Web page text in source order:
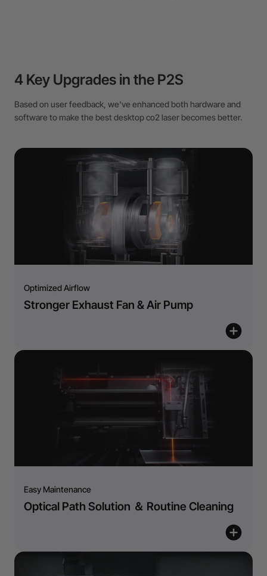
4 Key Upgrades in the P2S
Based on user feedback, we've enhanced both hardware and
software to make the best desktop co2 laser becomes better.
Optimized Airflow
Stronger Exhaust Fan & Air Pump
Easy Maintenance
Optical Path Solution ＆ Routine Cleaning